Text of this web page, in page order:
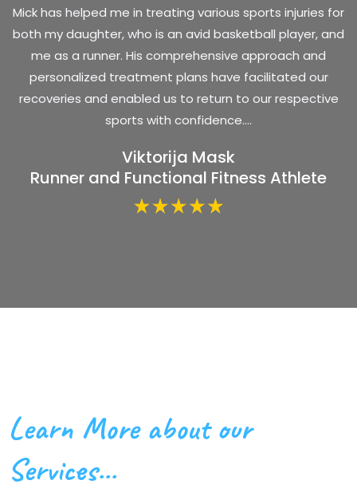
Mick has helped me in treating various sports injuries for
both my daughter, who is an avid basketball player, and
me as a runner. His comprehensive approach and
personalized treatment plans have facilitated our
recoveries and enabled us to return to our respective
sports with confidence....
Viktorija Mask
Runner and Functional Fitness Athlete
Learn More about our
Services...